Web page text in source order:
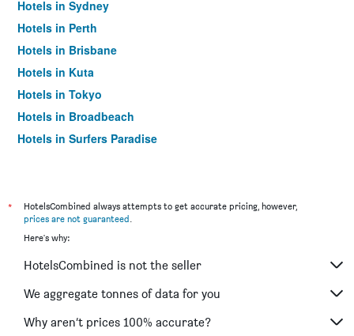
Hotels in Sydney
Hotels in Perth
Hotels in Brisbane
Hotels in Kuta
Hotels in Tokyo
Hotels in Broadbeach
Hotels in Surfers Paradise
*
HotelsCombined always attempts to get accurate pricing, however,
prices are not guaranteed.
Here's why:
HotelsCombined is not the seller
We aggregate tonnes of data for you
Why aren’t prices 100% accurate?